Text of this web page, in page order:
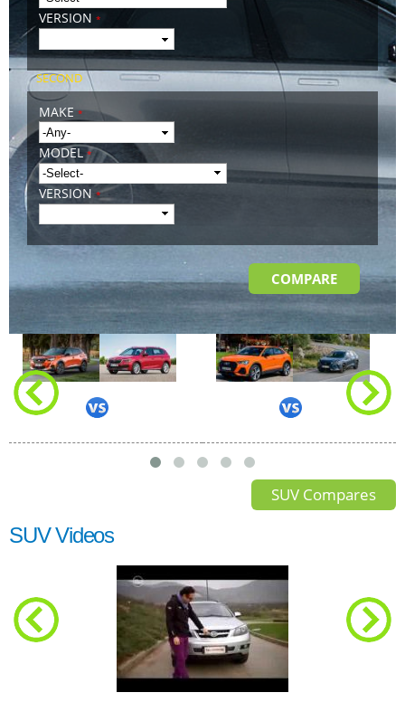
VERSION *
SECOND
MAKE*
MODEL*
VERSION *
SUV Compares
SUV Videos